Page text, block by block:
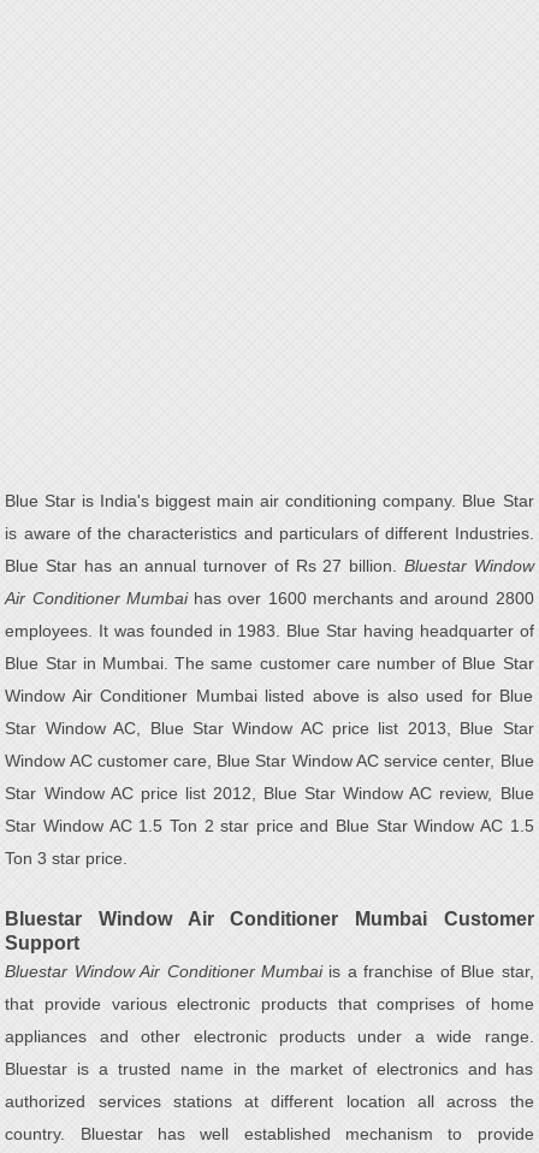
Blue Star is India's biggest main air conditioning company. Blue Star
is aware of the characteristics and particulars of different Industries.
Blue Star has an annual turnover of Rs 27 billion. Bluestar Window
Air Conditioner Mumbaihas over 1600 merchants and around 2800
employees. It was founded in 1983. Blue Star having headquarter of
Blue Star in Mumbai. The same customer care number of Blue Star
Window Air Conditioner Mumbai listed above is also used for Blue
Star Window AC, Blue Star Window AC price list 2013, Blue Star
Window AC customer care, Blue Star Window AC service center, Blue
Star Window AC price list 2012, Blue Star Window AC review, Blue
Star Window AC 1.5 Ton 2 star price and Blue Star Window AC 1.5
Ton 3 star price.
Bluestar Window Air Conditioner Mumbai Customer
Support
Bluestar Window Air Conditioner Mumbaiis a franchise of Blue star,
that provide various electronic products that comprises of home
appliances and other electronic products under a wide range.
Bluestar is a trusted name in the market of electronics and has
authorized services stations at different location all across the
country. Bluestar has well established mechanism to provide